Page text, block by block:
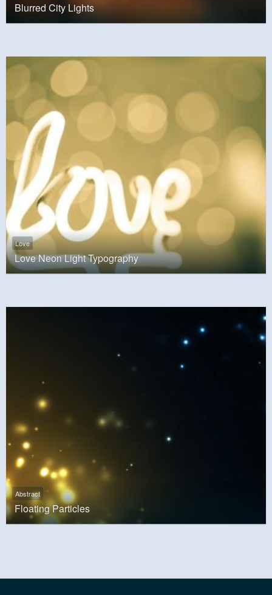
Blurred City Lights
Love
Love Neon Light Typography
Abstract
Floating Particles